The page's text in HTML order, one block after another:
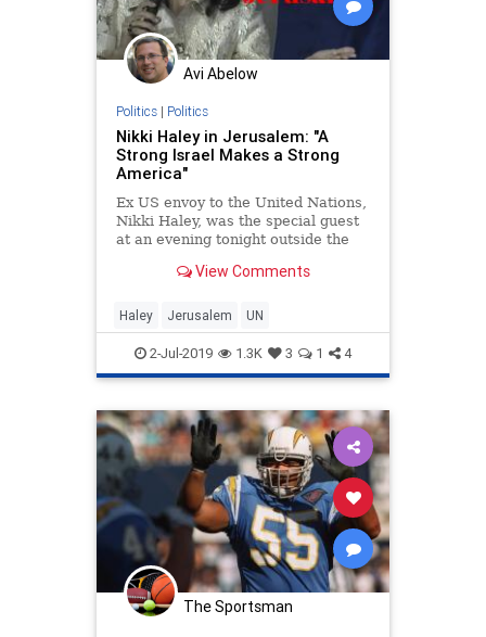
Totalitarianism Trump
UndergroundUSA Waco
WhiteHouse
Avi Abelow
Politics| Politics
Nikki Haley in Jerusalem: "A
Strong Israel Makes a Strong
America"
Ex US envoy to the United Nations,
Nikki Haley, was the special guest
at an evening tonight outside the
in Jerusalem.View Comments
Haley Jerusalem UN
2-Jul-2019 1.3K 3 1 4
The Sportsman